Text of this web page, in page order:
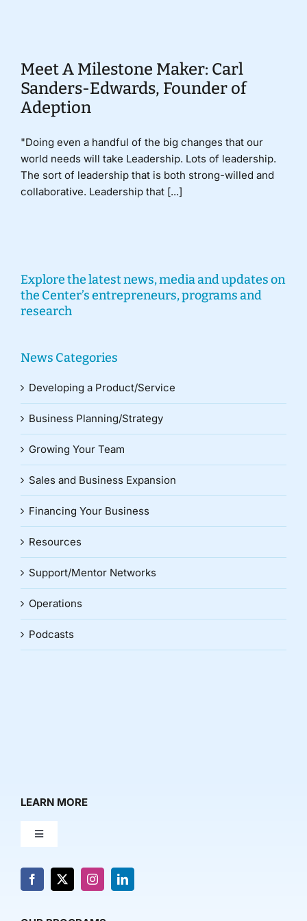
Meet A Milestone Maker: Carl
Sanders-Edwards, Founder of
Adeption
"Doing even a handful of the big changes that our
world needs will take Leadership. Lots of leadership.
The sort of leadership that is both strong-willed and
collaborative. Leadership that [...]
Explore the latest news, media and updates on
the Center’s entrepreneurs, programs and
research
News Categories
Developing a Product/Service
Business Planning/Strategy
Growing Your Team
Sales and Business Expansion
Financing Your Business
Resources
Support/Mentor Networks
Operations
Podcasts
LEARN MORE
Toggle
About Us